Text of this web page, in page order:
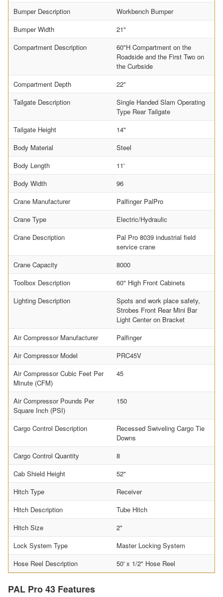
Bumper Description
Workbench Bumper
Bumper Width
21"
Compartment Description
60"H Compartment on the
Roadside and the First Two on
the Curbside
Compartment Depth
22"
Tailgate Description
Single Handed Slam Operating
Type Rear Tailgate
Tailgate Height
14"
Body Material
Steel
Body Length
11'
Body Width
96
Crane Manufacturer
Palfinger PalPro
Crane Type
Electric/Hydraulic
Crane Description
Pal Pro 8039 industrial field
service crane
Crane Capacity
8000
Toolbox Description
60" High Front Cabinets
Lighting Description
Spots and work place safety,
Strobes Front Rear Mini Bar
Light Center on Bracket
Air Compressor Manufacturer
Palfinger
Air Compressor Model
PRC45V
Air Compressor Cubic Feet Per
Minute (CFM)
45
Air Compressor Pounds Per
Square Inch (PSI)
150
Cargo Control Description
Recessed Swiveling Cargo Tie
Downs
Cargo Control Quantity
8
Cab Shield Height
52"
Hitch Type
Receiver
Hitch Description
Tube Hitch
Hitch Size
2"
Lock System Type
Master Locking System
Hose Reel Description
50' x 1/2" Hose Reel
PAL Pro 43 Features